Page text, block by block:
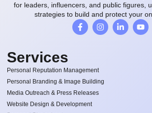
for leaders, influencers, and public figures,
strategies to build and protect your
Services
Personal Reputation Management
Personal Branding & Image Building
Media Outreach & Press Releases
Website Design & Development